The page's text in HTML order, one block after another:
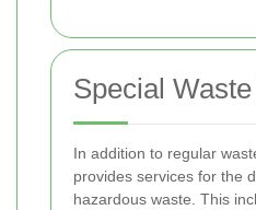
Special
In addition to regular
provides services for the
hazardous waste. This